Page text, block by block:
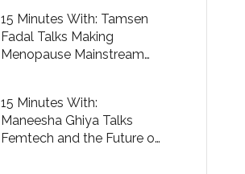
15 Minutes With: Tamsen
Fadal Talks Making
Menopause Mainstream
15 Minutes With:
Maneesha Ghiya Talks
Femtech and the Future of